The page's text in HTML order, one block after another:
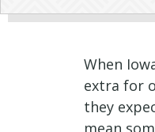
When
extra for
they
mean